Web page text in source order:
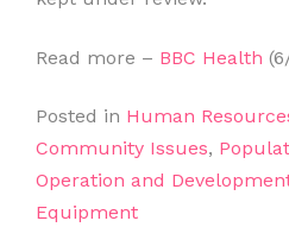
Read more – BBC Health
Posted in Human
Community Issues,
Operation and
Equipment